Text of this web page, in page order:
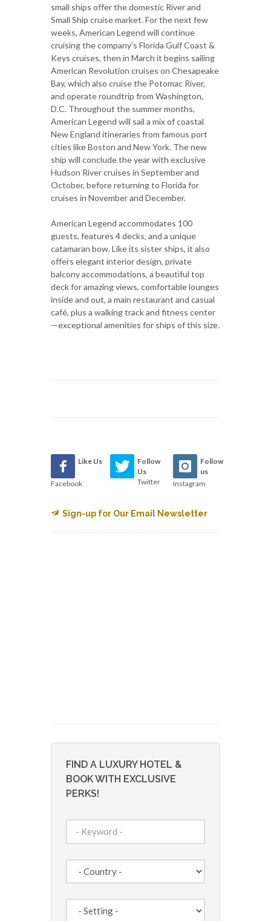
small ships offer the domestic River and
Small Ship cruise market. For the next few
weeks, American Legend will continue
cruising the company’s Florida Gulf Coast &
Keys cruises, then in March it begins sailing
American Revolution cruises on Chesapeake
Bay, which also cruise the Potomac River,
and operate roundtrip from Washington,
D.C. Throughout the summer months,
American Legend will sail a mix of coastal
New England itineraries from famous port
cities like Boston and New York. The new
ship will conclude the year with exclusive
Hudson River cruises in September and
October, before returning to Florida for
cruises in November and December.
American Legend accommodates 100
guests, features 4 decks, and a unique
catamaran bow. Like its sister ships, it also
offers elegant interior design, private
balcony accommodations, a beautiful top
deck for amazing views, comfortable lounges
inside and out, a main restaurant and casual
café, plus a walking track and fitness center
—exceptional amenities for ships of this size.
Like Us
Facebook
Follow
Us
Twitter
Follow
us
Instagram
Sign-up for Our Email Newsletter
FIND A LUXURY HOTEL &
BOOK WITH EXCLUSIVE
PERKS!